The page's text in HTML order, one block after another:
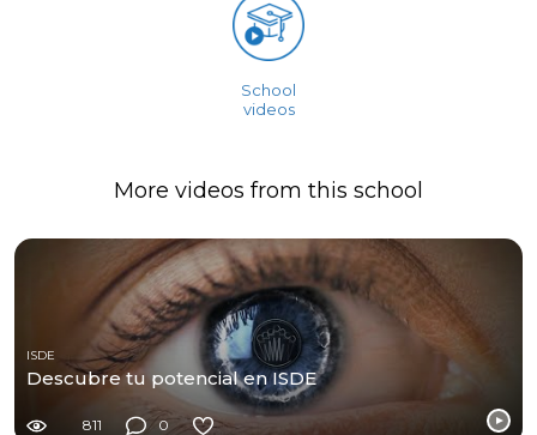
School
videos
More videos from this school
ISDE
Descubre tu potencial en ISDE
811 0